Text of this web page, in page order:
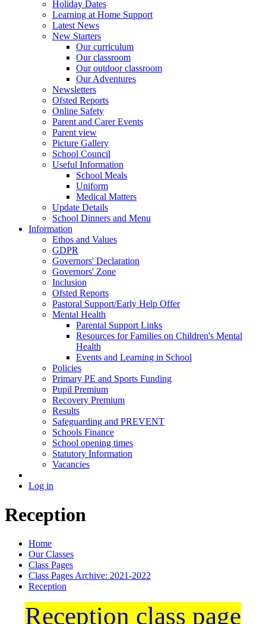
Holiday Dates
Learning at Home Support
Latest News
New Starters
Our curriculum
Our classroom
Our outdoor classroom
Our Adventures
Newsletters
Ofsted Reports
Online Safety
Parent and Carer Events
Parent view
Picture Gallery
School Council
Useful Information
School Meals
Uniform
Medical Matters
Update Details
School Dinners and Menu
Information
Ethos and Values
GDPR
Governors' Declaration
Governors' Zone
Inclusion
Ofsted Reports
Pastoral Support/Early Help Offer
Mental Health
Parental Support Links
Resources for Families on Children's Mental
Health
Events and Learning in School
Policies
Primary PE and Sports Funding
Pupil Premium
Recovery Premium
Results
Safeguarding and PREVENT
Schools Finance
School opening times
Statutory Information
Vacancies
Log in
Reception
Home
Our Classes
Class Pages
Class Pages Archive: 2021-2022
Reception
Reception class page